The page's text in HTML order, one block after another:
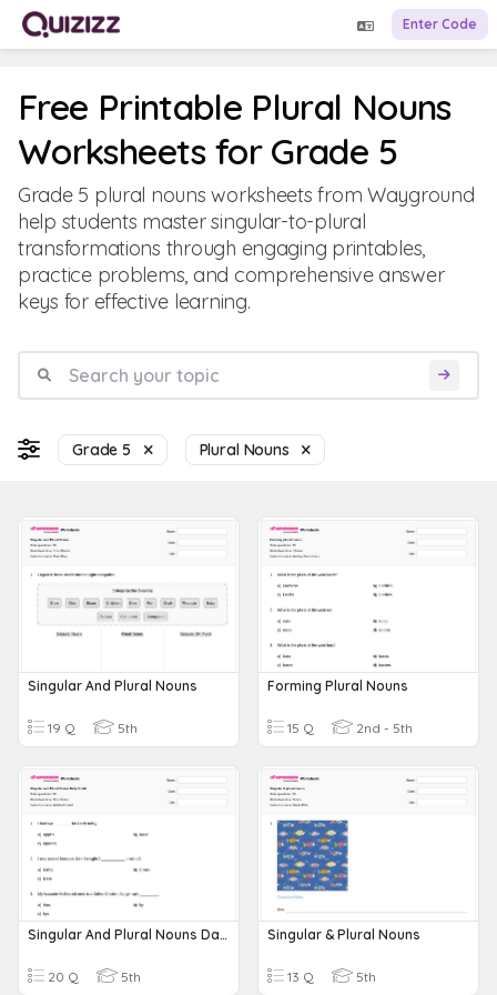
Enter Code
Free Printable Plural Nouns
Worksheets for Grade 5
Grade 5 plural nouns worksheets from Wayground
help students master singular-to-plural
transformations through engaging printables,
practice problems, and comprehensive answer
keys for effective learning.
Grade 5 Plural Nouns
Singular And Plural Nouns
19 Q 5th
Forming Plural Nouns
15 Q 2nd - 5th
Singular And Plural Nouns Daily Grade
20 Q 5th
Singular & Plural Nouns
13 Q 5th